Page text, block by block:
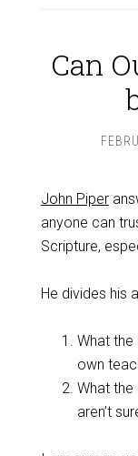
Can
John Piper
anyone can
Scripture,
He divides his
What
own
What
aren’t